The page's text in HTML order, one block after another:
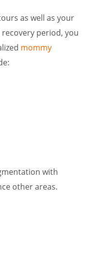
as well as your
period, you
mommy
with
other areas.